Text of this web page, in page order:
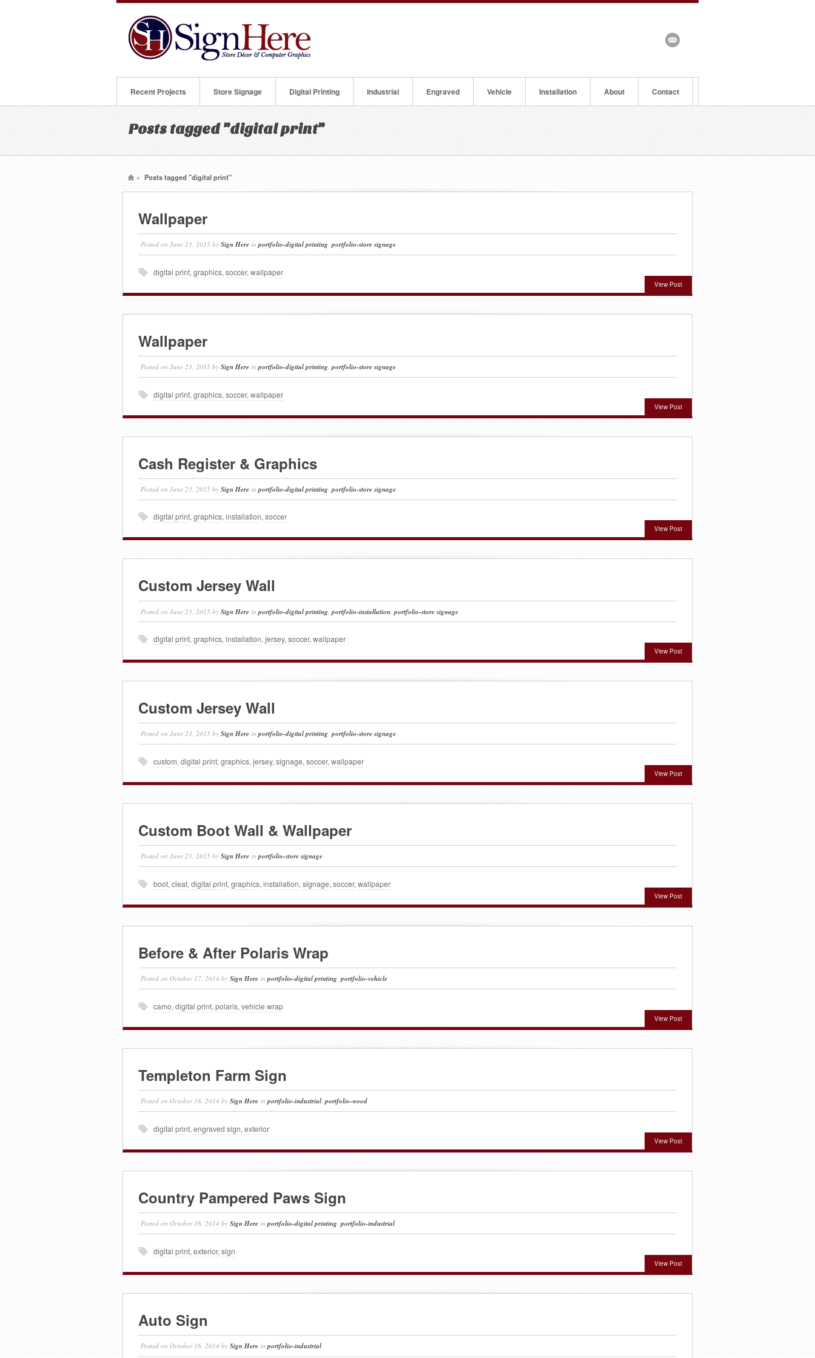
Recent Projects Store Signage Digital Printing Industrial Engraved Vehicle Installation About Contact
Posts tagged "digital print"
» Posts tagged "digital print"
Wallpaper
Posted on June 23, 2015 bySign Here inportfolio-digital printing ,portfolio-store signage
View Post
digital print, graphics, soccer, wallpaper
Wallpaper
Posted on June 23, 2015 bySign Here inportfolio-digital printing ,portfolio-store signage
View Post
digital print, graphics, soccer, wallpaper
Cash Register & Graphics
Posted on June 23, 2015 bySign Here inportfolio-digital printing ,portfolio-store signage
View Post
digital print,graphics,installation,soccer
Custom Jersey Wall
Posted on June 23, 2015 bySign Here inportfolio-digital printing ,portfolio-installation ,portfolio-store signage
View Post
digital print, graphics, installation, jersey, soccer, wallpaper
Custom Jersey Wall
Posted on June 23, 2015 bySign Here inportfolio-digital printing,portfolio-store signage
View Post
custom, digital print, graphics, jersey, signage, soccer, wallpaper
Custom Boot Wall & Wallpaper
Posted on June 23, 2015 bySign Here inportfolio-store signage
View Post
boot, cleat, digital print, graphics, installation, signage, soccer, wallpaper
Before & After Polaris Wrap
Posted on October 17, 2014 bySign Here inportfolio-digital printing,portfolio-vehicle
View Post
camo, digital print, polaris, vehicle wrap
Templeton Farm Sign
Posted on October 16, 2014 bySign Here inportfolio-industrial,portfolio-wood
View Post
digital print, engraved sign, exterior
Country Pampered Paws Sign
Posted on October 16, 2014 bySign Here inportfolio-digital printing ,portfolio-industrial
View Post
digital print, exterior, sign
Auto Sign
Posted on October 16, 2014 bySign Here inportfolio-industrial